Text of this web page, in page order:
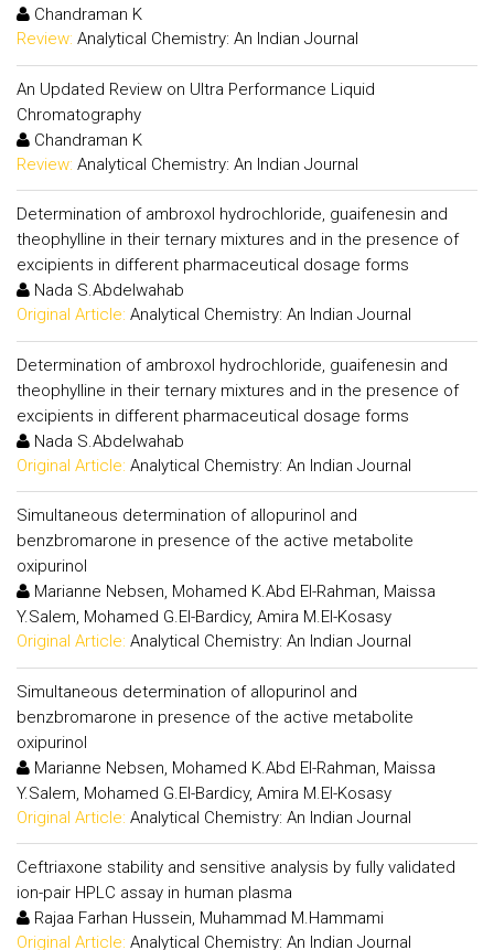
Chandraman K
Review: Analytical Chemistry: An Indian Journal
An Updated Review on Ultra Performance Liquid
Chromatography
Chandraman K
Review: Analytical Chemistry: An Indian Journal
Determination of ambroxol hydrochloride, guaifenesin and
theophylline in their ternary mixtures and in the presence of
excipients in different pharmaceutical dosage forms
Nada S.Abdelwahab
Original Article: Analytical Chemistry: An Indian Journal
Determination of ambroxol hydrochloride, guaifenesin and
theophylline in their ternary mixtures and in the presence of
excipients in different pharmaceutical dosage forms
Nada S.Abdelwahab
Original Article: Analytical Chemistry: An Indian Journal
Simultaneous determination of allopurinol and
benzbromarone in presence of the active metabolite
oxipurinol
Marianne Nebsen, Mohamed K.Abd El-Rahman, Maissa
Y.Salem, Mohamed G.El-Bardicy, Amira M.El-Kosasy
Original Article: Analytical Chemistry: An Indian Journal
Simultaneous determination of allopurinol and
benzbromarone in presence of the active metabolite
oxipurinol
Marianne Nebsen, Mohamed K.Abd El-Rahman, Maissa
Y.Salem, Mohamed G.El-Bardicy, Amira M.El-Kosasy
Original Article: Analytical Chemistry: An Indian Journal
Ceftriaxone stability and sensitive analysis by fully validated
ion-pair HPLC assay in human plasma
Rajaa Farhan Hussein, Muhammad M.Hammami
Original Article: Analytical Chemistry: An Indian Journal